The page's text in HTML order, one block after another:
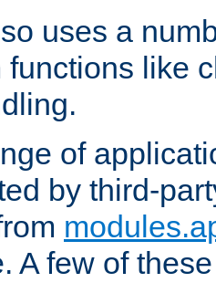
uses a
functions like
of
by third-
A few of